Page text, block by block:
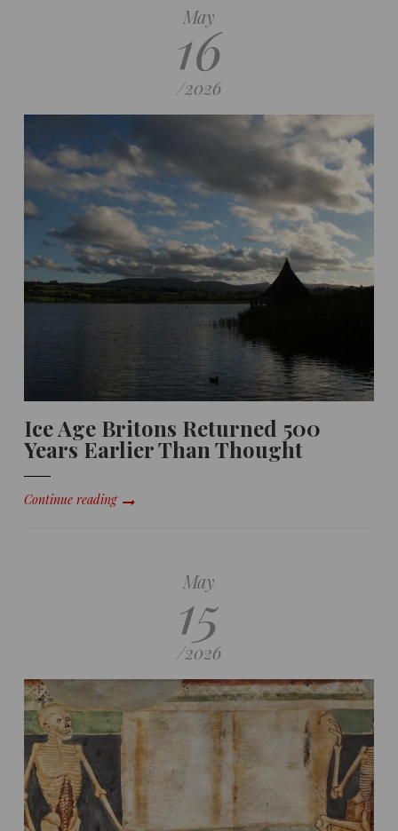
May
16
/2026
Ice Age Britons Returned 500
Years Earlier Than Thought
Continue reading
May
15
/2026